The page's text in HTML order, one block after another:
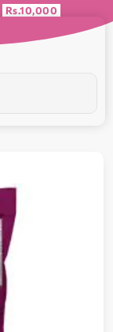
Rs.10,000